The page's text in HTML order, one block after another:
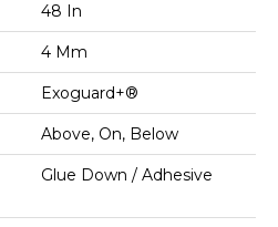
48 In
4 Mm
Exoguard+®
Above, On, Below
Glue Down / Adhesive